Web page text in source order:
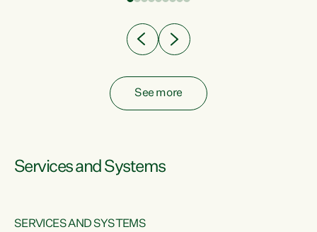
See more
Services and Systems
SERVICES AND SYSTEMS